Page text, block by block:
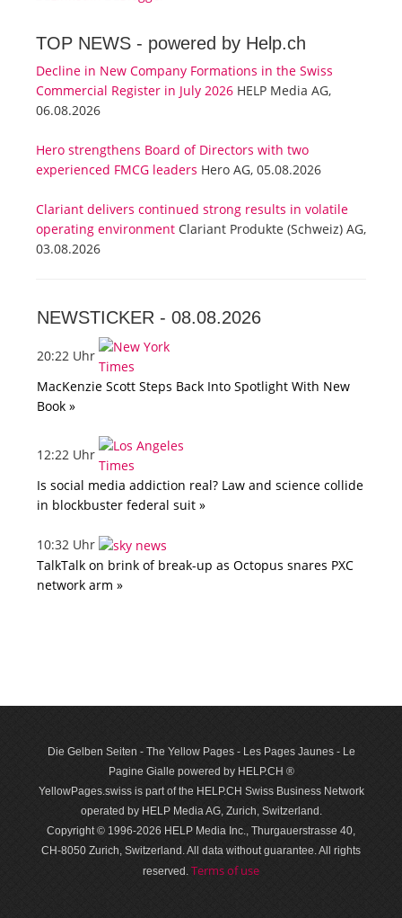
TOP NEWS - powered by Help.ch
Decline in New Company Formations in the Swiss
Commercial Register in July 2026 HELP Media AG,
06.08.2026
Hero strengthens Board of Directors with two
experienced FMCG leaders Hero AG, 05.08.2026
Clariant delivers continued strong results in volatile
operating environment Clariant Produkte (Schweiz) AG,
03.08.2026
NEWSTICKER - 08.08.2026
20:22 Uhr
MacKenzie Scott Steps Back Into Spotlight With New
Book »
12:22 Uhr
Is social media addiction real? Law and science collide
in blockbuster federal suit »
10:32 Uhr
TalkTalk on brink of break-up as Octopus snares PXC
network arm »
Die Gelben Seiten - The Yellow Pages - Les Pages Jaunes - Le
Pagine Gialle powered by HELP.CH ®
YellowPages.swiss is part of the HELP.CH Swiss Business Network
operated by HELP Media AG, Zurich, Switzerland.
Copyright © 1996-2026 HELP Media Inc., Thurgauerstrasse 40,
CH-8050 Zurich, Switzerland. All data with­out guar­antee. All rights
reserved. Terms of use